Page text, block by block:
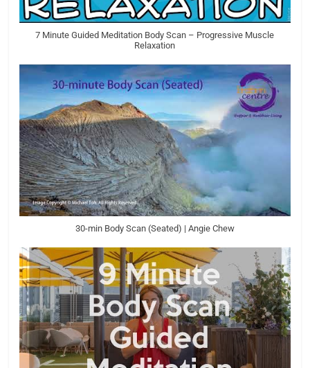
7 Minute Guided Meditation Body Scan – Progressive Muscle
Relaxation
30-min Body Scan (Seated) | Angie Chew